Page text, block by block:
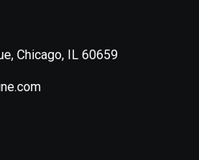
Chicago, IL 60659